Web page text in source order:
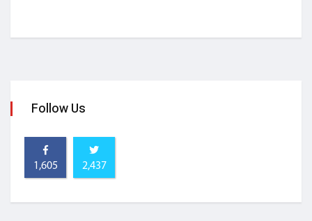
Follow Us
1,605 2,437